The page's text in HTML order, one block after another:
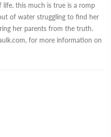
life. this much is true is a romp
of water struggling to find her
her parents from the truth.
for more information on